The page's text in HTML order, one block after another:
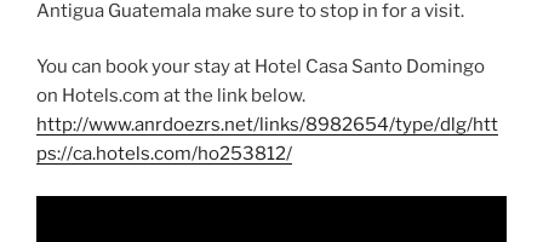
Antigua Guatemala make sure to stop in for a visit.
You can book your stay at Hotel Casa Santo Domingo
on Hotels.com at the link below.
http://www.anrdoezrs.net/links/8982654/type/dlg/htt
ps://ca.hotels.com/ho253812/